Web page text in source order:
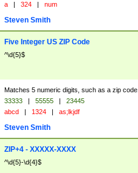
a | 324 | num
Steven Smith
Five Integer US ZIP Code
^\d{5}$
Matches 5 numeric digits, such as a zip code.
33333 | 55555 |
23445
abcd | 1324 | as;lkjdf
Steven Smith
ZIP+4 - XXXXX-XXXX
^\d{5}-\d{4}$